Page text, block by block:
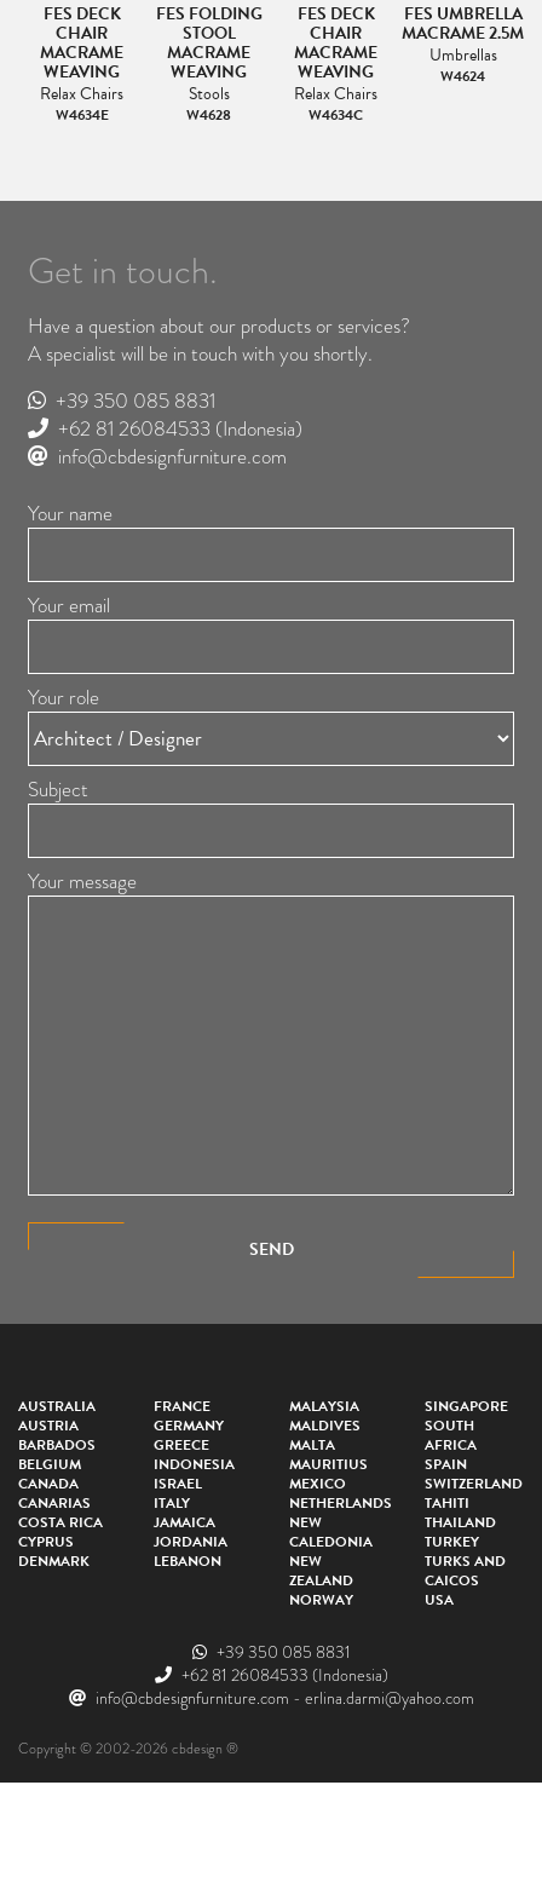
FES DECK
CHAIR
MACRAME
WEAVING
Relax Chairs
W4634E
FES FOLDING
STOOL
MACRAME
WEAVING
Stools
W4628
FES DECK
CHAIR
MACRAME
WEAVING
Relax Chairs
W4634C
FES UMBRELLA
MACRAME 2.5M
Umbrellas
W4624
Get in touch.
Have a question about our products or services?
A specialist will be in touch with you shortly.
+39 350 085 8831
+62 81 26084533 (Indonesia)
info@cbdesignfurniture.com
Your name
Your email
Your role
Subject
Your message
SEND
AUSTRALIA
AUSTRIA
BARBADOS
BELGIUM
CANADA
CANARIAS
COSTA RICA
CYPRUS
DENMARK
FRANCE
GERMANY
GREECE
INDONESIA
ISRAEL
ITALY
JAMAICA
JORDANIA
LEBANON
MALAYSIA
MALDIVES
MALTA
MAURITIUS
MEXICO
NETHERLANDS
NEW
CALEDONIA
NEW
ZEALAND
NORWAY
SINGAPORE
SOUTH
AFRICA
SPAIN
SWITZERLAND
TAHITI
THAILAND
TURKEY
TURKS AND
CAICOS
USA
+39 350 085 8831
+62 81 26084533 (Indonesia)
info@cbdesignfurniture.com - erlina.darmi@yahoo.com
Copyright © 2002-2026 cbdesign ®